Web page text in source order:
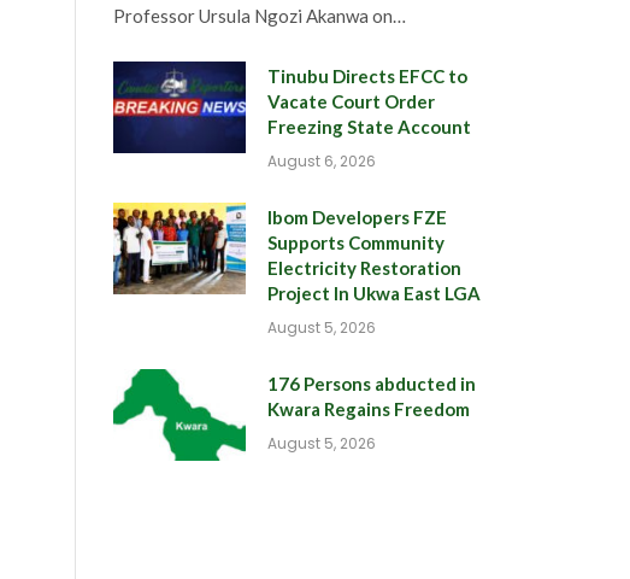
Professor Ursula Ngozi Akanwa on…
Tinubu Directs EFCC to
Vacate Court Order
Freezing State Account
August 6, 2026
Ibom Developers FZE
Supports Community
Electricity Restoration
Project In Ukwa East LGA
August 5, 2026
176 Persons abducted in
Kwara Regains Freedom
August 5, 2026